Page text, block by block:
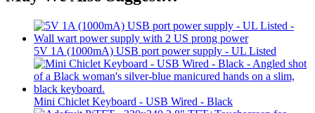
5V 1A (1000mA) USB port power supply - UL Listed
Mini Chiclet Keyboard - USB Wired - Black